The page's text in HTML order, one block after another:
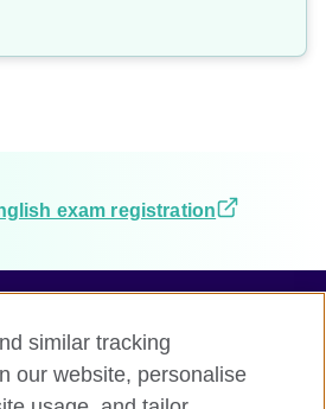
exam registration
similar tracking
our website, personalise